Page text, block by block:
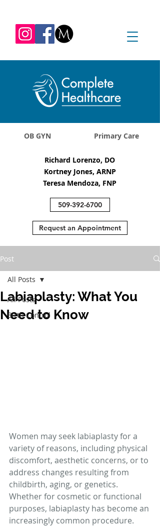
REQUEST APPOINTMENT
1045 Jadwin Ave
OB GYN
Primary Care
509-392-6700
Richard Lorenzo, DO
Kortney Jones, ARNP
Teresa Mendoza, FNP
Request an Appointment
Post
All Posts
Birth Control
All Posts
Labiaplasty: What You
Need to Know
Women may seek labiaplasty for a
variety of reasons, including physical
discomfort, aesthetic concerns, or to
address changes resulting from
childbirth, aging, or genetics.
Whether for cosmetic or functional
purposes, labiaplasty has become an
increasingly common procedure.